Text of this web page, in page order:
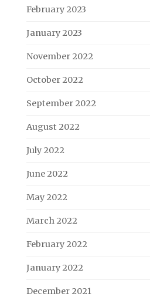
February 2023
January 2023
November 2022
October 2022
September 2022
August 2022
July 2022
June 2022
May 2022
March 2022
February 2022
January 2022
December 2021